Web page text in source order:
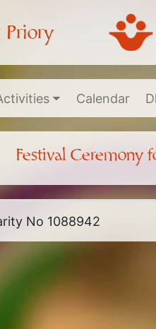
Calendar
Festival Ceremony
No 1088942